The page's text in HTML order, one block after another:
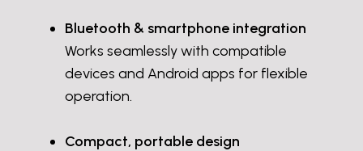
Bluetooth & smartphone integration
Works seamlessly with compatible
devices and Android apps for flexible
operation.
Compact, portable design